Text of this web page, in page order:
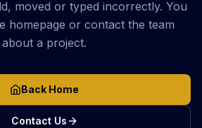
moved or typed incorrectly. You
homepage or contact the team
about a project.
Back Home
Contact Us